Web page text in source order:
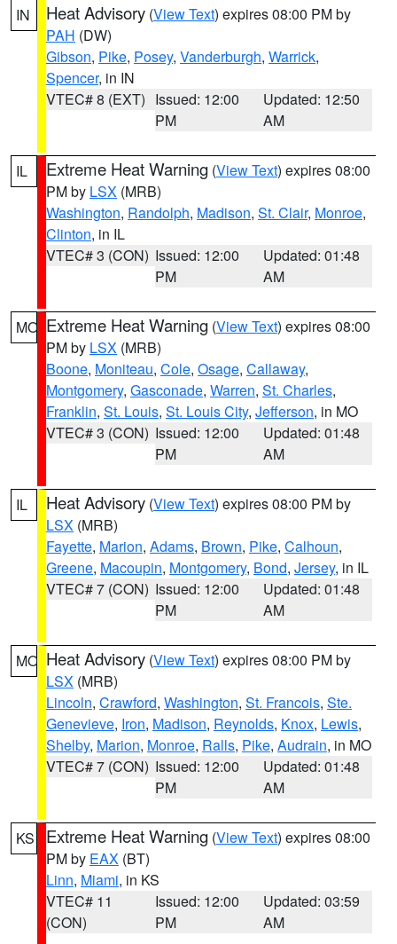
IN Heat Advisory (View Text) expires 08:00 PM by
PAH (DW)
Gibson, Pike, Posey, Vanderburgh, Warrick,
Spencer, in IN
VTEC# 8 (EXT) Issued: 12:00
PM
Updated: 12:50
AM
IL Extreme Heat Warning (View Text) expires 08:00
PM by LSX (MRB)
Washington, Randolph, Madison, St. Clair, Monroe,
Clinton, in IL
VTEC# 3 (CON) Issued: 12:00
PM
Updated: 01:48
AM
MO Extreme Heat Warning (View Text) expires 08:00
PM by LSX (MRB)
Boone, Moniteau, Cole, Osage, Callaway,
Montgomery, Gasconade, Warren, St. Charles,
Franklin, St. Louis, St. Louis City, Jefferson, in MO
VTEC# 3 (CON) Issued: 12:00
PM
Updated: 01:48
AM
IL Heat Advisory (View Text) expires 08:00 PM by
LSX (MRB)
Fayette, Marion, Adams, Brown, Pike, Calhoun,
Greene, Macoupin, Montgomery, Bond, Jersey, in IL
VTEC# 7 (CON) Issued: 12:00
PM
Updated: 01:48
AM
MO Heat Advisory (View Text) expires 08:00 PM by
LSX (MRB)
Lincoln, Crawford, Washington, St. Francois, Ste.
Genevieve, Iron, Madison, Reynolds, Knox, Lewis,
Shelby, Marion, Monroe, Ralls, Pike, Audrain, in MO
VTEC# 7 (CON) Issued: 12:00
PM
Updated: 01:48
AM
KS Extreme Heat Warning (View Text) expires 08:00
PM by EAX (BT)
Linn, Miami, in KS
VTEC# 11
(CON)
Issued: 12:00
PM
Updated: 03:59
AM